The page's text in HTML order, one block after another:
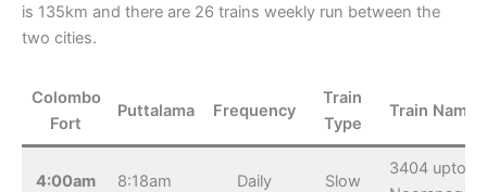
is 135km and there are 26 trains weekly run between the
two cities.
Colombo
Fort
Puttalama Frequency
Train
Type
Train Name
4:00am 8:18am Daily Slow
3404 upto